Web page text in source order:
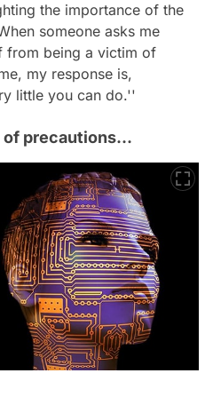
the importance of the
someone asks me
from being a victim of
my response is,
little you can do.''
precautions...